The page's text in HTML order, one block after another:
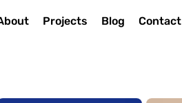
Projects Blog Contact